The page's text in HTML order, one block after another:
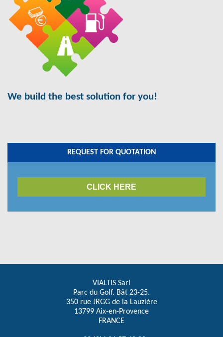
We build the best solution for you!
REQUEST FOR QUOTATION
CLICK HERE
VIALTIS Sarl
Parc du Golf. Bât 23-25.
350 rue JRGG de la Lauzière
13799 Aix-en-Provence
FRANCE